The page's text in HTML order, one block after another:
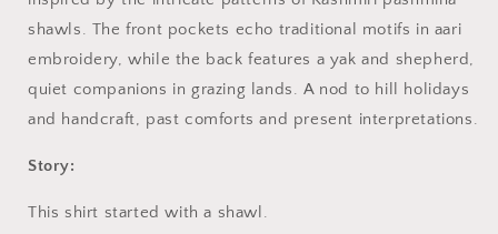
shawls. The front pockets echo traditional motifs in aari
embroidery, while the back features a yak and shepherd,
quiet companions in grazing lands. A nod to hill holidays
and handcraft, past comforts and present interpretations.
Story:
This shirt started with a shawl.